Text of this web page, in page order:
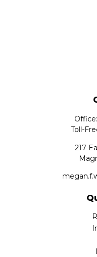
Office:
Toll-
217